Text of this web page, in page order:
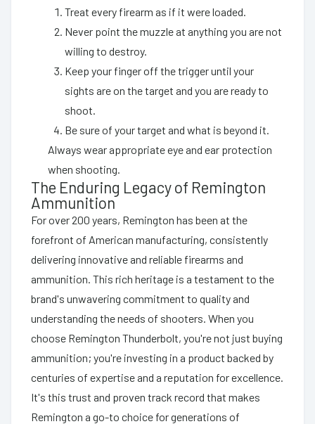
Treat every firearm as if it were loaded.
Never point the muzzle at anything you are not
willing to destroy.
Keep your finger off the trigger until your
sights are on the target and you are ready to
shoot.
Be sure of your target and what is beyond it.
Always wear appropriate eye and ear protection
when shooting.
The Enduring Legacy of Remington
Ammunition
For over 200 years, Remington has been at the
forefront of American manufacturing, consistently
delivering innovative and reliable firearms and
ammunition. This rich heritage is a testament to the
brand's unwavering commitment to quality and
understanding the needs of shooters. When you
choose Remington Thunderbolt, you're not just buying
ammunition; you're investing in a product backed by
centuries of expertise and a reputation for excellence.
It's this trust and proven track record that makes
Remington a go-to choice for generations of